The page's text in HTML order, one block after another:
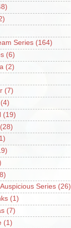
Series (164)
(6)
(2)
(7)
(4)
(19)
(28)
Series (26)
(1)
(7)
(1)